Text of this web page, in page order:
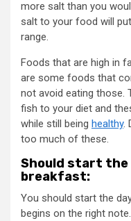
more salt than you
salt to your food will
range.
Foods that are high in
are some foods that
not avoid eating those.
fish to your diet and
while still being healthy.
too much of these.
Should start the
breakfast:
You should start the
begins on the right